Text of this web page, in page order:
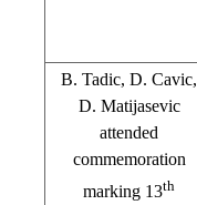
B. Tadic, D. Cavic,
D. Matijasevic
attended
commemoration
marking 13th